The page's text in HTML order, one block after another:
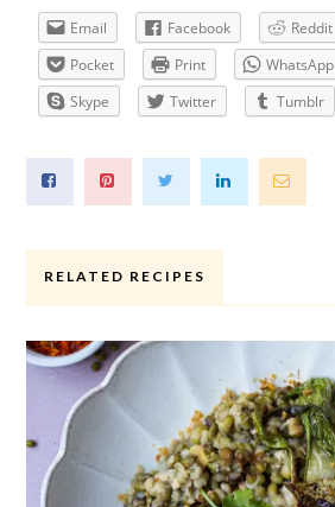
Email Facebook Reddit
Pocket
Print WhatsApp
Skype
Twitter Tumblr
RELATED RECIPES